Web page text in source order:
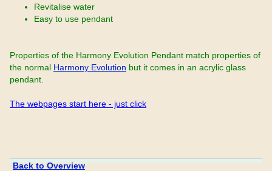
Revitalise water
Easy to use pendant
Properties of the Harmony Evolution Pendant match properties of
the normal Harmony Evolution but it comes in an acrylic glass
pendant.
The webpages start here - just click
Back to Overview